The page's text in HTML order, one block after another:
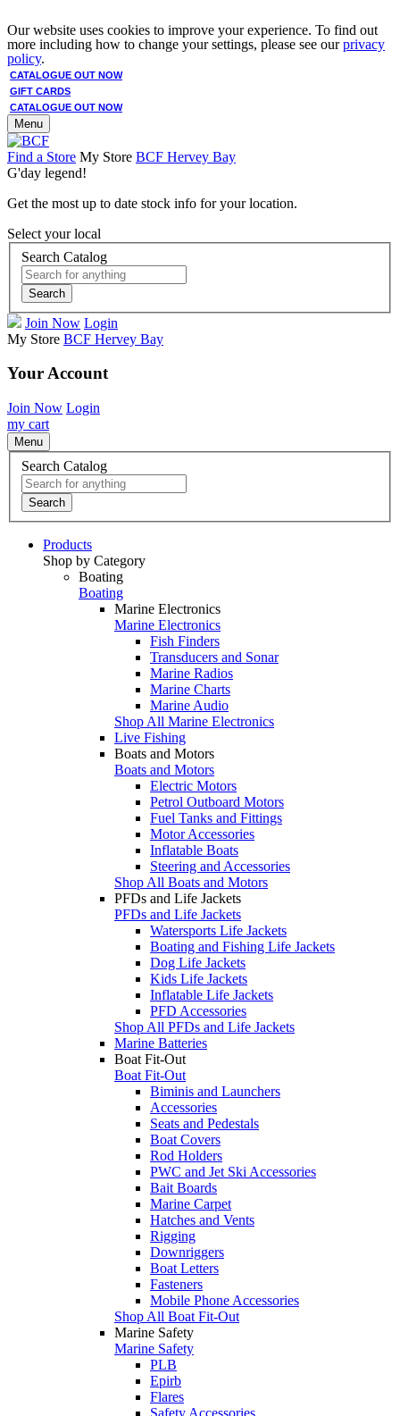
Our website uses cookies to improve your experience. To find out
more including how to change your settings, please see ourprivacy
policy.
CATALOGUE OUT NOW
GIFT CARDS
CATALOGUE OUT NOW
Menu
Find a Store My Store BCF Hervey Bay
G'day legend!
Get the most up to date stock info for your location.
Select your local
Search Catalog
Search
Join Now Login
My Store BCF Hervey Bay
Your Account
Join Now Login
my cart
Menu
Search Catalog
Search
Products
Shop by Category
Boating
Boating
Marine Electronics
Marine Electronics
Fish Finders
Transducers and Sonar
Marine Radios
Marine Charts
Marine Audio
Shop All Marine Electronics
Live Fishing
Boats and Motors
Boats and Motors
Electric Motors
Petrol Outboard Motors
Fuel Tanks and Fittings
Motor Accessories
Inflatable Boats
Steering and Accessories
Shop All Boats and Motors
PFDs and Life Jackets
PFDs and Life Jackets
Watersports Life Jackets
Boating and Fishing Life Jackets
Dog Life Jackets
Kids Life Jackets
Inflatable Life Jackets
PFD Accessories
Shop All PFDs and Life Jackets
Marine Batteries
Boat Fit-Out
Boat Fit-Out
Biminis and Launchers
Accessories
Seats and Pedestals
Boat Covers
Rod Holders
PWC and Jet Ski Accessories
Bait Boards
Marine Carpet
Hatches and Vents
Rigging
Downriggers
Boat Letters
Fasteners
Mobile Phone Accessories
Shop All Boat Fit-Out
Marine Safety
Marine Safety
PLB
Epirb
Flares
Safety Accessories